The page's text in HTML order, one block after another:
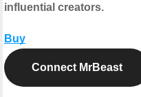
influential creators.
Buy
Connect MrBeast